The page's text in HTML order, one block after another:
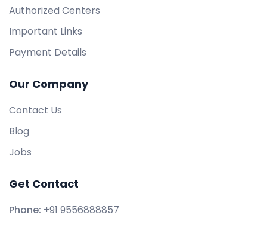
Authorized Centers
Important Links
Payment Details
Our Company
Contact Us
Blog
Jobs
Get Contact
Phone: +91 9556888857